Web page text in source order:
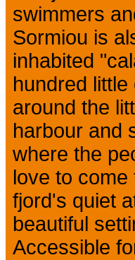
swimmers
Sormiou is
inhabited
hundred
around the
harbour and
where the
love to come
fjord's quiet
beautiful
Accessible